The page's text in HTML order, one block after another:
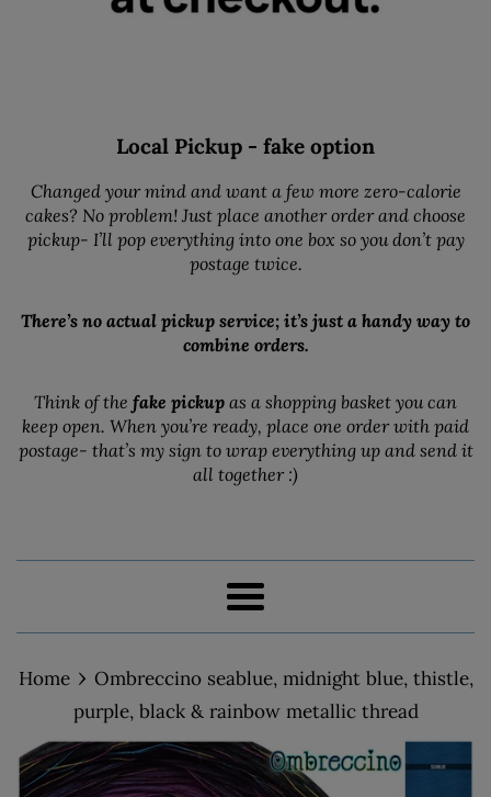
Local Pickup - fake option
Changed your mind and want a few more zero-calorie
cakes? No problem! Just place another order and choose
pickup- I’ll pop everything into one box so you don’t pay
postage twice.
There’s no actual pickup service; it’s just a handy way to
combine orders.
Think of the fake pickup as a shopping basket you can
keep open. When you’re ready, place one order with paid
postage- that’s my sign to wrap everything up and send it
all together :)
Menu
Home › Ombreccino seablue, midnight blue, thistle,
purple, black & rainbow metallic thread